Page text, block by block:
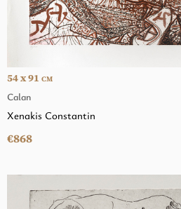
Calan
54 x 91 CM
Xenakis Constantin
€868